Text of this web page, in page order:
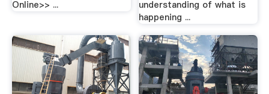
Online>> ...
understanding of what is
happening ...